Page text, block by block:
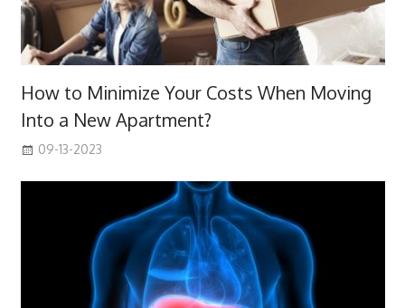
How to Minimize Your Costs When Moving
Into a New Apartment?
09-13-2023